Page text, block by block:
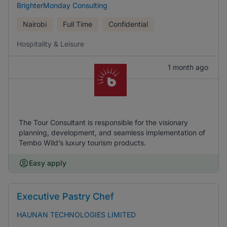
BrighterMonday Consulting
Nairobi Full Time Confidential
Hospitality & Leisure
1 month ago
The Tour Consultant is responsible for the visionary
planning, development, and seamless implementation of
Tembo Wild’s luxury tourism products.
Easy apply
Executive Pastry Chef
HAUNAN TECHNOLOGIES LIMITED